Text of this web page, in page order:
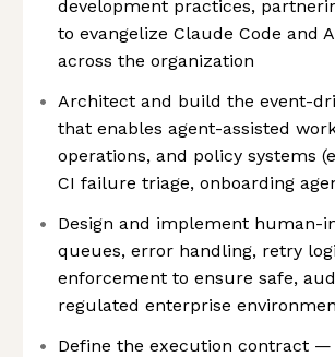
development practices,
to evangelize Claude Code and
across the organization
Architect and build the event-
that enables agent-assisted
operations, and policy systems
CI failure triage, onboarding
Design and implement human-
queues, error handling, retry
enforcement to ensure safe,
regulated enterprise
Define the execution contract —